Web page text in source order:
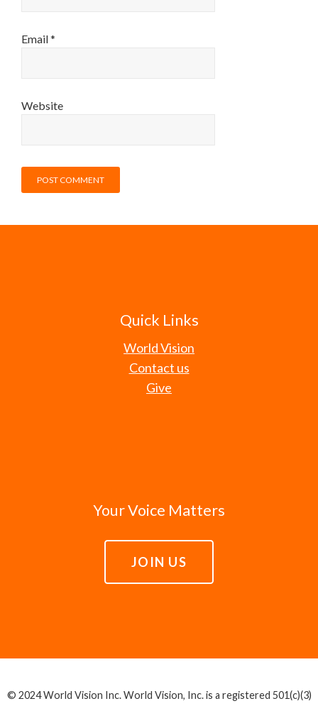
Email*
Website
Quick Links
World Vision
Contact us
Give
Your Voice Matters
JOIN US
© 2024 World Vision Inc. World Vision, Inc. is a registered 501(c)(3)